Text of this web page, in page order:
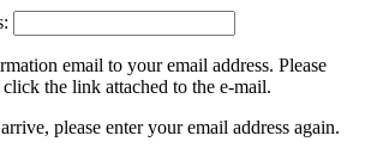
email to your email address. Please
the link attached to the e-mail.
please enter your email address again.